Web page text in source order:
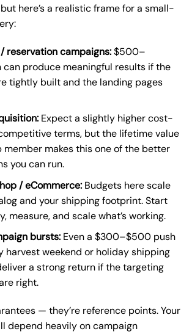
here’s a realistic frame for a small-
reservation campaigns:$500–
can produce meaningful results if the
tightly built and the landing pages
Expect a slightly higher cost-
terms, but the lifetime value
member makes this one of the better
you can run.
/ eCommerce:Budgets here scale
and your shipping footprint. Start
measure, and scale what’s working.
bursts:Even a $300–$500 push
harvest weekend or holiday shipping
a strong return if the targeting
right.
— they’re reference points. Your
depend heavily on campaign